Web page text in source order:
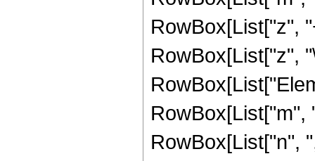
RowBox[List["z",
RowBox[List["z",
RowBox[List["m",
RowBox[List["n",